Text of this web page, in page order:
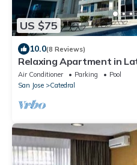
US $75
10.0(8 Reviews)
Relaxing Apartment in
AC/WIFI
Air Conditioner Parking
Pool
San Jose
Catedral